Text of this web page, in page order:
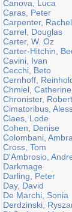
Canova, Luca
Caras, Peter
Carpenter, Rachel
Carrel, Douglas
Carter, W. Oz
Carter-Hitchin,
Cavini, Ivan
Cecchi, Beto
Cernhoff,
Chmiel,
Chronister, Robert
Cimatoribus,
Claes, Lode
Cohen, Denise
Colombani,
Cross, Tom
D'Ambrosio,
Darkmage
Darling, Peter
Day, David
De Marchi, Sonia
Derdzinski,